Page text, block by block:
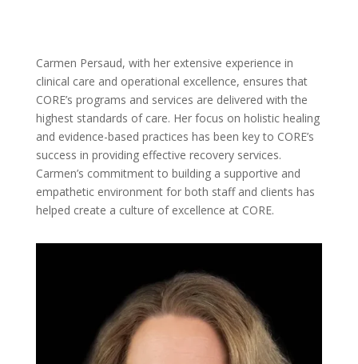
Carmen Persaud, with her extensive experience in
clinical care and operational excellence, ensures that
CORE’s programs and services are delivered with the
highest standards of care. Her focus on holistic healing
and evidence-based practices has been key to CORE’s
success in providing effective recovery services.
Carmen’s commitment to building a supportive and
empathetic environment for both staff and clients has
helped create a culture of excellence at CORE.